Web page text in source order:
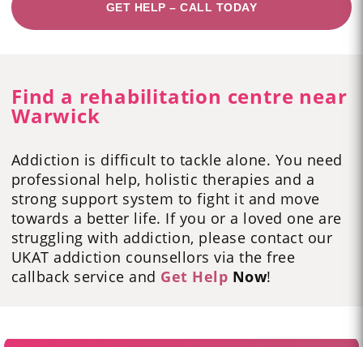
GET HELP – CALL TODAY
Find a rehabilitation centre near
Warwick
Addiction is difficult to tackle alone. You need
professional help, holistic therapies and a
strong support system to fight it and move
towards a better life. If you or a loved one are
struggling with addiction, please contact our
UKAT addiction counsellors via the free
callback service and Get Help Now!